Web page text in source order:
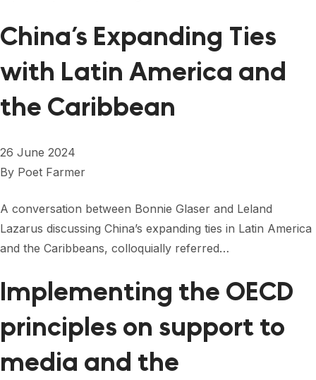
China’s Expanding Ties
with Latin America and
the Caribbean
26 June 2024
By Poet Farmer
A conversation between Bonnie Glaser and Leland
Lazarus discussing China’s expanding ties in Latin America
and the Caribbeans, colloquially referred…
Implementing the OECD
principles on support to
media and the